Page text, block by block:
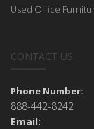
Used Office
CONTACT US
Phone Number:
888-442-8242
Email: